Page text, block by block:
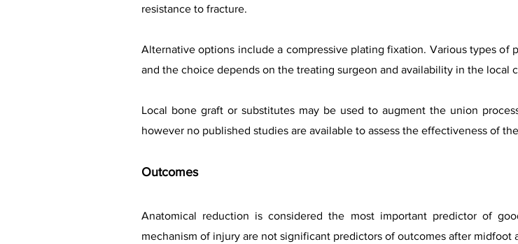
resistance to fracture.
Alternative options include a compressive plating fixation. Various types of
and the choice depends on the treating surgeon and availability in the local
Local bone graft or substitutes may be used to augment the union
however no published studies are available to assess the effectiveness of
Outcomes
Anatomical reduction is considered the most important predictor of
mechanism of injury are not significant predictors of outcomes after midfoot